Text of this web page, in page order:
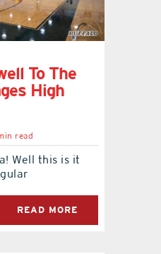
features
To The
High
read
Well this is it
READ MORE